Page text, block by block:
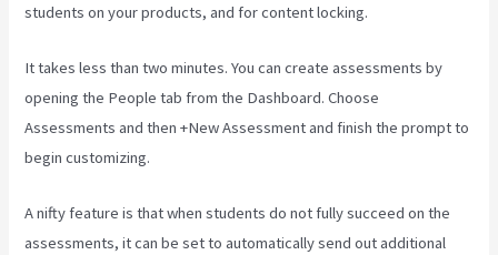
students on your products, and for content locking.
It takes less than two minutes. You can create assessments by
opening the People tab from the Dashboard. Choose
Assessments and then +New Assessment and finish the prompt to
begin customizing.
A nifty feature is that when students do not fully succeed on the
assessments, it can be set to automatically send out additional